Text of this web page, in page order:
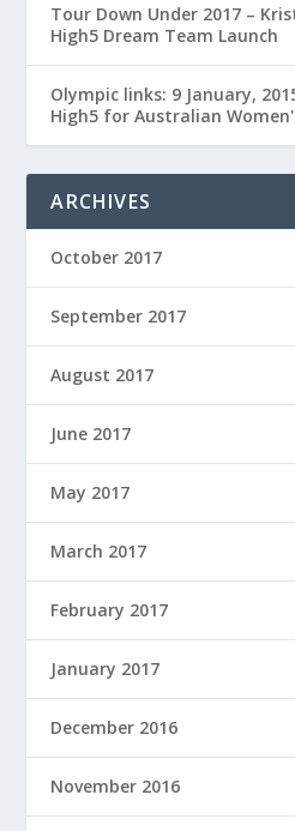
Tour Down Under 2017 –
High5 Dream Team Launch
Olympic links: 9 January,
High5 for Australian
ARCHIVES
October 2017
September 2017
August 2017
June 2017
May 2017
March 2017
February 2017
January 2017
December 2016
November 2016